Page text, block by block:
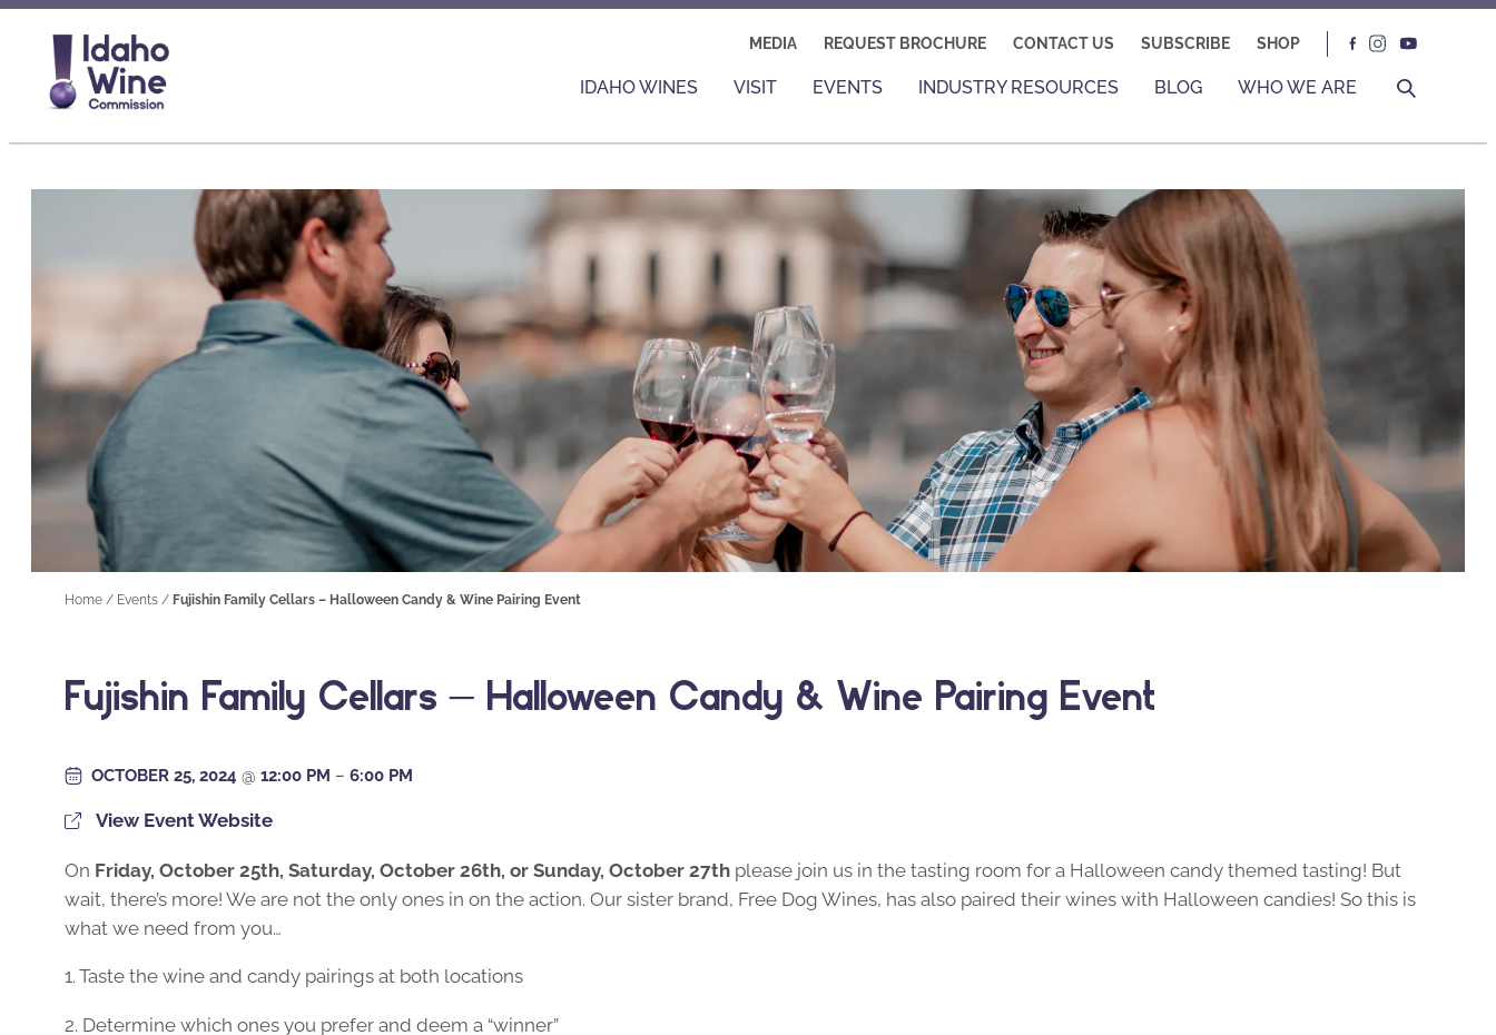
MEDIA REQUEST BROCHURE CONTACT US SUBSCRIBE SHOP
IDAHO WINES VISIT EVENTS INDUSTRY RESOURCES BLOG WHO WE ARE
Home / Events / Fujishin Family Cellars – Halloween Candy & Wine Pairing Event
Fujishin Family Cellars – Halloween Candy & Wine Pairing Event
OCTOBER 25, 2024 @ 12:00 PM – 6:00 PM
View Event Website
On Friday, October 25th, Saturday, October 26th, or Sunday, October 27th please join us in the tasting room for a Halloween candy themed tasting! But
wait, there’s more! We are not the only ones in on the action. Our sister brand, Free Dog Wines, has also paired their wines with Halloween candies! So this is
what we need from you…
1. Taste the wine and candy pairings at both locations
2. Determine which ones you prefer and deem a “winner”